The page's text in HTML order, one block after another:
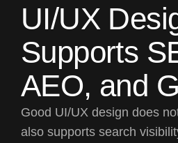
UI/UX
Supports
AEO, and
Good UI/UX design does
also supports search